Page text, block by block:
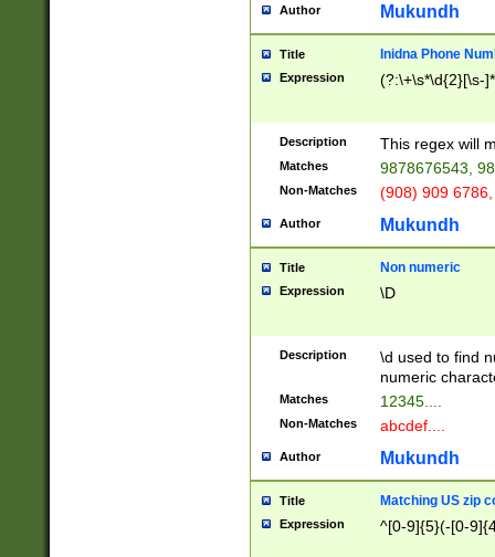
Author Mukundh
Title Inidna Phone
Expression (?:\+\s*\d{2}[\s-
Description This regex will
Matches 9878676543,
Non-Matches (908) 909
Author Mukundh
Title Non numeric
Expression \D
Description
\d used to find
numeric
Matches 12345....
Non-Matches abcdef....
Author Mukundh
Title Matching US zip
Expression ^[0-9]{5}(-[0-